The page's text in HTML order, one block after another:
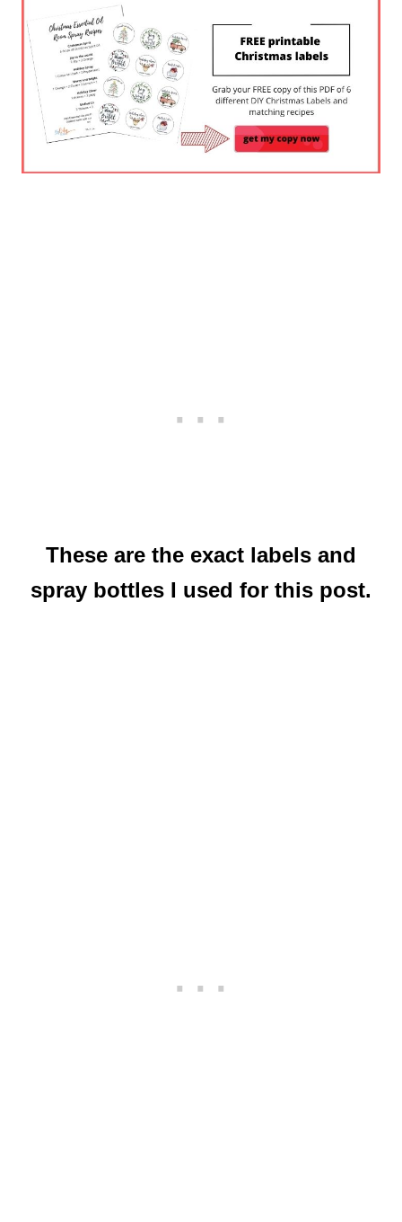
These are the exact labels and
spray bottles I used for this post.